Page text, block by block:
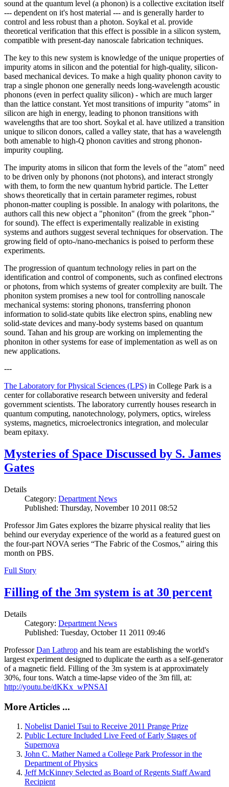
sound at the quantum level (a phonon) is a collective excitation itself
--- dependent on it's host material --- and is generally harder to
control and less robust than a photon. Soykal et al. provide
theoretical verification that this effect is possible in a silicon system,
compatible with present-day nanoscale fabrication techniques.
The key to this new system is knowledge of the unique properties of
impurity atoms in silicon and the potential for high-quality, silicon-
based mechanical devices. To make a high quality phonon cavity to
trap a single phonon one generally needs long-wavelength acoustic
phonons (even in perfect quality silicon) - which are much larger
than the lattice constant. Yet most transitions of impurity "atoms" in
silicon are high in energy, leading to phonon transitions with
wavelengths that are too short. Soykal et al. have utilized a transition
unique to silicon donors, called a valley state, that has a wavelength
both amenable to high-Q phonon cavities and strong phonon-
impurity coupling.
The impurity atoms in silicon that form the levels of the "atom" need
to be driven only by phonons (not photons), and interact strongly
with them, to form the new quantum hybrid particle. The Letter
shows theoretically that in certain parameter regimes, robust
phonon-matter coupling is possible. In analogy with polaritons, the
authors call this new object a "phoniton" (from the greek "phon-"
for sound). The effect is experimentally realizable in existing
systems and authors suggest several techniques for observation. The
growing field of opto-/nano-mechanics is poised to perform these
experiments.
The progression of quantum technology relies in part on the
identification and control of components, such as confined electrons
or photons, from which systems of greater complexity are built. The
phoniton system promises a new tool for controlling nanoscale
mechanical systems: storing phonons, transferring phonon
information to solid-state qubits like electron spins, enabling new
solid-state devices and many-body systems based on quantum
sound. Tahan and his group are working on implementing the
phoniton in other systems for ease of implementation as well as on
new applications.
---
The Laboratory for Physical Sciences (LPS) in College Park is a
center for collaborative research between university and federal
government scientists. The laboratory currently houses research in
quantum computing, nanotechnology, polymers, optics, wireless
systems, magnetics, microelectronics integration, and molecular
beam epitaxy.
Mysteries of Space Discussed by S. James
Gates
Details
Category: Department News
Published: Thursday, November 10 2011 08:52
Professor Jim Gates explores the bizarre physical reality that lies
behind our everyday experience of the world as a featured guest on
the four-part NOVA series “The Fabric of the Cosmos,” airing this
month on PBS.
Full Story
Filling of the 3m system is at 30 percent
Details
Category: Department News
Published: Tuesday, October 11 2011 09:46
ProfessorDan Lathrop and his team are establishing the world's
largest experiment designed to duplicate the earth as a self-generator
of a magnetic field. Filling of the 3m system is at approximately
30%, four tons. Watch a time-lapse video of the 3m fill, at:
http://youtu.be/dKKx_wPNSAI
More Articles ...
Nobelist Daniel Tsui to Receive 2011 Prange Prize
Public Lecture Included Live Feed of Early Stages of
Supernova
John C. Mather Named a College Park Professor in the
Department of Physics
Jeff McKinney Selected as Board of Regents Staff Award
Recipient